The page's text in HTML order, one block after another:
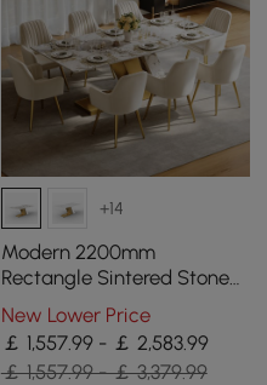
+14
Modern 2200mm
Rectangle Sintered Stone
Dining Table with 8 Chairs
in Gold
New Lower Price
￡ 1,557.99 - ￡ 2,583.99
￡ 1,557.99 - ￡ 3,379.99